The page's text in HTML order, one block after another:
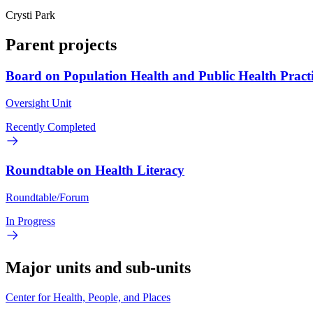
Crysti Park
Parent projects
Board on Population Health and Public Health
Oversight Unit
Recently Completed
Roundtable on Health Literacy
Roundtable/Forum
In Progress
Major units and sub-units
Center for Health, People, and Places